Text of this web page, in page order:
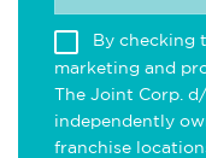
By checking
marketing and
The Joint Corp.
independently
franchise